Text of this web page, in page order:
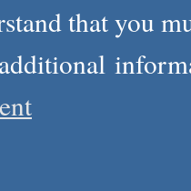
that you